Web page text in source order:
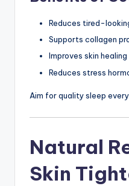
Reduces tired-
Supports collagen
Improves skin healing
Reduces stress
Aim for quality sleep
Natural
Skin